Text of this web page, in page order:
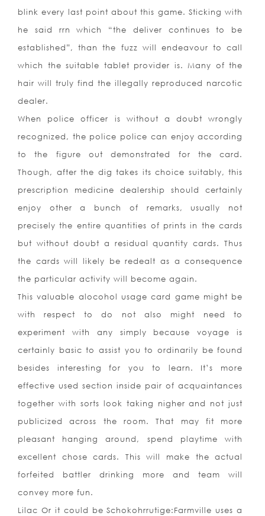
blink every last point about this game. Sticking with
he said rrn which “the deliver continues to be
established”, than the fuzz will endeavour to call
which the suitable tablet provider is. Many of the
hair will truly find the illegally reproduced narcotic
dealer.
When police officer is without a doubt wrongly
recognized, the police police can enjoy according
to the figure out demonstrated for the card.
Though, after the dig takes its choice suitably, this
prescription medicine dealership should certainly
enjoy other a bunch of remarks, usually not
precisely the entire quantities of prints in the cards
but without doubt a residual quantity cards. Thus
the cards will likely be redealt as a consequence
the particular activity will become again.
This valuable alocohol usage card game might be
with respect to do not also might need to
experiment with any simply because voyage is
certainly basic to assist you to ordinarily be found
besides interesting for you to learn. It’s more
effective used section inside pair of acquaintances
together with sorts look taking nigher and not just
publicized across the room. That may fit more
pleasant hanging around, spend playtime with
excellent chose cards. This will make the actual
forfeited battler drinking more and team will
convey more fun.
Lilac Or it could be Schokohrrutige:Farmville uses a